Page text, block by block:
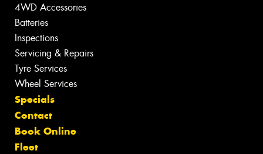
4WD Accessories
Batteries
Inspections
Servicing & Repairs
Tyre Services
Wheel Services
Specials
Contact
Book Online
Fleet